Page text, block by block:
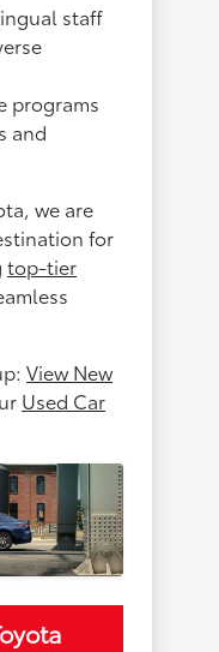
staff
programs
and
we are
for
top-tier
View New
Used Car